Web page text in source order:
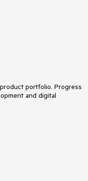
portfolio. Progress
and digital